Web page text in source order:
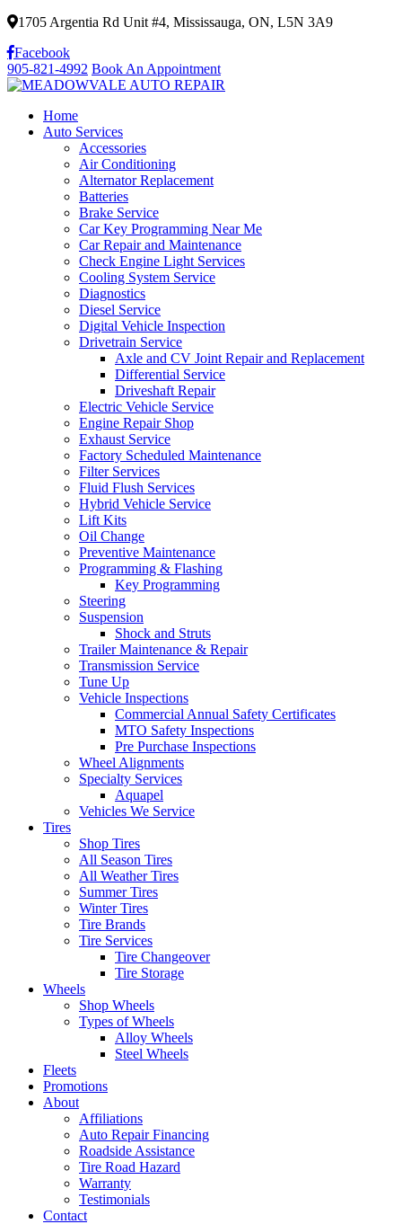
1705 Argentia Rd Unit #4, Mississauga, ON, L5N 3A9
Facebook
905-821-4992 Book An Appointment
Home
Auto Services
Accessories
Air Conditioning
Alternator Replacement
Batteries
Brake Service
Car Key Programming Near Me
Car Repair and Maintenance
Check Engine Light Services
Cooling System Service
Diagnostics
Diesel Service
Digital Vehicle Inspection
Drivetrain Service
Axle and CV Joint Repair and Replacement
Differential Service
Driveshaft Repair
Electric Vehicle Service
Engine Repair Shop
Exhaust Service
Factory Scheduled Maintenance
Filter Services
Fluid Flush Services
Hybrid Vehicle Service
Lift Kits
Oil Change
Preventive Maintenance
Programming & Flashing
Key Programming
Steering
Suspension
Shock and Struts
Trailer Maintenance & Repair
Transmission Service
Tune Up
Vehicle Inspections
Commercial Annual Safety Certificates
MTO Safety Inspections
Pre Purchase Inspections
Wheel Alignments
Specialty Services
Aquapel
Vehicles We Service
Tires
Shop Tires
All Season Tires
All Weather Tires
Summer Tires
Winter Tires
Tire Brands
Tire Services
Tire Changeover
Tire Storage
Wheels
Shop Wheels
Types of Wheels
Alloy Wheels
Steel Wheels
Fleets
Promotions
About
Affiliations
Auto Repair Financing
Roadside Assistance
Tire Road Hazard
Warranty
Testimonials
Contact